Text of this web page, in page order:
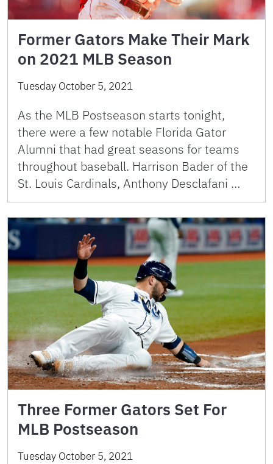
Former Gators Make Their Mark
on 2021 MLB Season
Tuesday October 5, 2021
As the MLB Postseason starts tonight,
there were a few notable Florida Gator
Alumni that had great seasons for teams
throughout baseball. Harrison Bader of the
St. Louis Cardinals, Anthony Desclafani …
Three Former Gators Set For
MLB Postseason
Tuesday October 5, 2021